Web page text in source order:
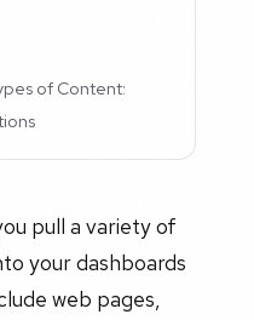
of Content:
pull a variety of
your dashboards
web pages,